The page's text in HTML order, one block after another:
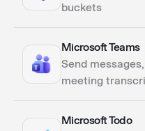
buckets
Actions
Triggers
Microsoft Teams
Send
meeting
ActionsMicrosoft Todo